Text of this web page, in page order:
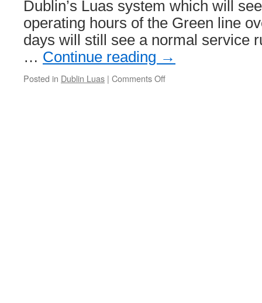
Dublin’s Luas system which will
operating hours of the Green line
days will still see a normal service
… Continue reading →
Posted in Dublin Luas | Comments Off